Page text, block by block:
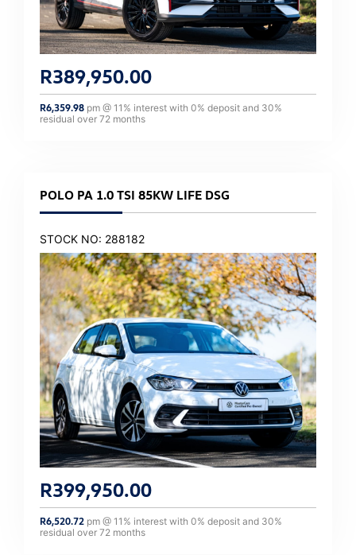
R389,950.00
R6,359.98 pm @ 11 % interest with 0% deposit and 30%
residual over 72 months
POLO PA 1.0 TSI 85KW LIFE DSG
STOCK NO: 288182
R399,950.00
R6,520.72 pm @ 11 % interest with 0% deposit and 30%
residual over 72 months